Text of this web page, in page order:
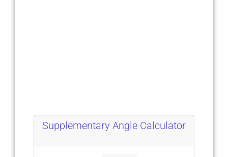
Supplementary Angle Calculator